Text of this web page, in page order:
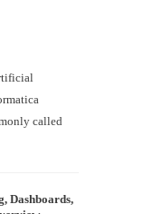
called
Dashboards,